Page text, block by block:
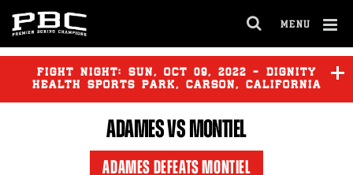
MENU
FULL
SITE
FIGHT NIGHT: SUN, OCT 09, 2022 - DIGNITY
HEALTH SPORTS PARK, CARSON, CALIFORNIA
FUNDORA vs OCAMPO
ADAMESVS MONTIEL
ADAMES DEFEATS MONTIEL